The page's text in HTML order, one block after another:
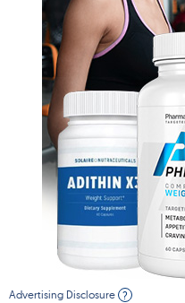
Advertising Disclosure ?